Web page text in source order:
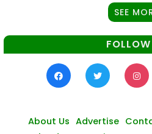
SEE
About Us Advertise